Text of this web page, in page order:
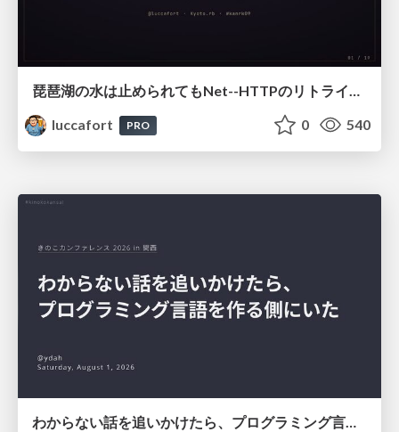
琵琶湖の水は止められてもNet--HTTPのリトライは止められない / You might be able to stop the water flow of Lake Biwa but you can't stop Net::HTTP retries
luccafort
PRO 0 540
わからない話を追いかけたら、プログラミング言語を作る側にいた